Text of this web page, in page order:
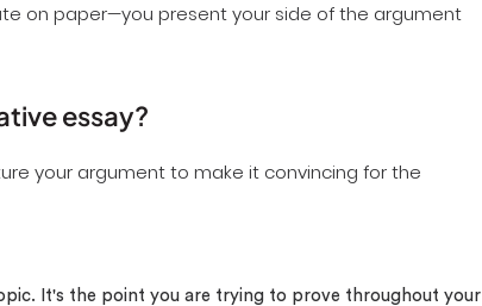
on paper—you present your side of the argument
essay?
your argument to make it convincing for the
It's the point you are trying to prove throughout your